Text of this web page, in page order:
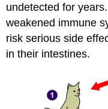
undetected for
weakened immune
risk serious side
in their intestines.